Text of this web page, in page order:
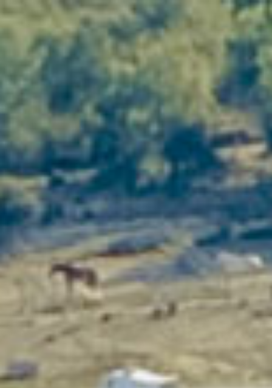
Top 5 reasons to choose a
charming cottage in the heart of
the Languedoc vineyards
Between the Mediterranean and the garrigue,
Domaine Vellas
invites you to enjoy a rare
experience: staying in acharming gîte
in the heart
of a sun-drenched vineyard. More than just
accommodation, it's an immersion in the
Languedoc art of living, combining nature,
gastronomy and a passion for wine.
Discover below the5 reasons why
this place is a
must for
lovers of authenticity, comfort and
sensory discoveries.